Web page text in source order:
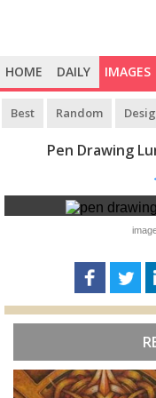
HOME DAILY IMAGES
Best Random
Pen Drawing